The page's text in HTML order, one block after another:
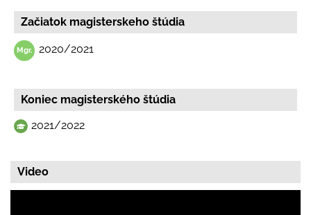
Začiatok magisterskeho štúdia
2020/2021
Koniec magisterského štúdia
2021/2022
Video